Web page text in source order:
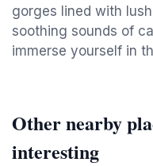
gorges lined with
soothing sounds of
immerse yourself in
Other nearby
interesting